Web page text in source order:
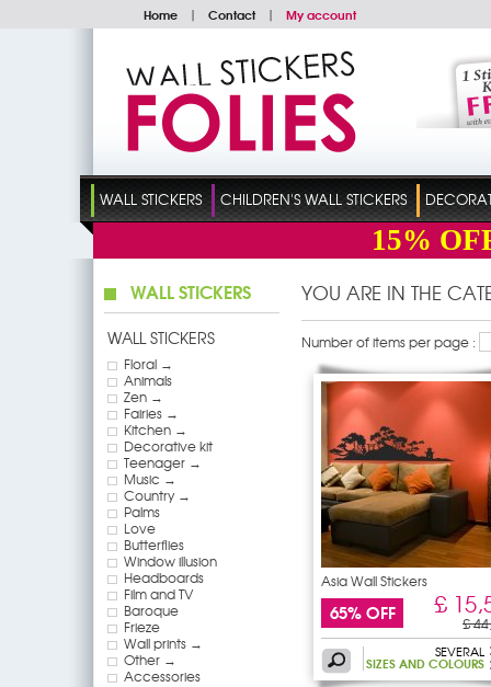
Home | Contact | My account
WALL STICKERS CHILDREN'S WALL STICKERS
15%
WALL STICKERS
WALL STICKERS
Floral →
Animals
Zen →
Fairies →
Kitchen →
Decorative kit
Teenager →
Music →
Country →
Palms
Love
Butterflies
Window illusion
Headboards
Film and TV
Baroque
Frieze
Wall prints →
Other →
Accessories
YOU ARE IN THE
Number of items per page :
Asia Wall Stickers
65% OFF £
£
SEVERAL
SIZES AND COLOURS